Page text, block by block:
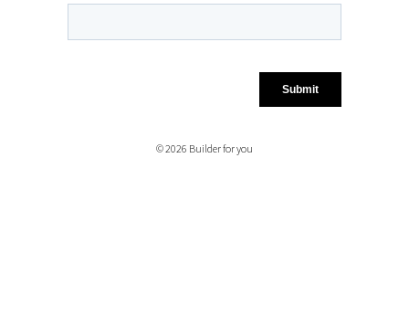
© 2026 Builder for you